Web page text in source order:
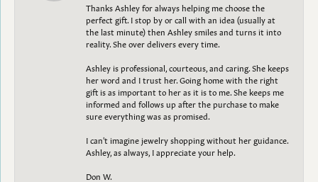
Thanks Ashley for always helping me choose the
perfect gift. I stop by or call with an idea (usually at
the last minute) then Ashley smiles and turns it into
reality. She over delivers every time.
Ashley is professional, courteous, and caring. She keeps
her word and I trust her. Going home with the right
gift is as important to her as it is to me. She keeps me
informed and follows up after the purchase to make
sure everything was as promised.
I can't imagine jewelry shopping without her guidance.
Ashley, as always, I appreciate your help.
Don W.